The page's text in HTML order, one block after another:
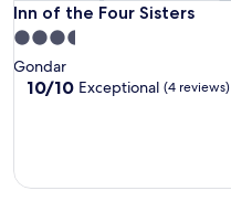
Inn of the Four Sisters
Inn of the Four Sisters
3.5
star
property
Gondar
10.0
(4
10/10 Exceptional (4 reviews)